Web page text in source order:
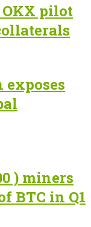
pilot
exposes
) miners
BTC in Q1